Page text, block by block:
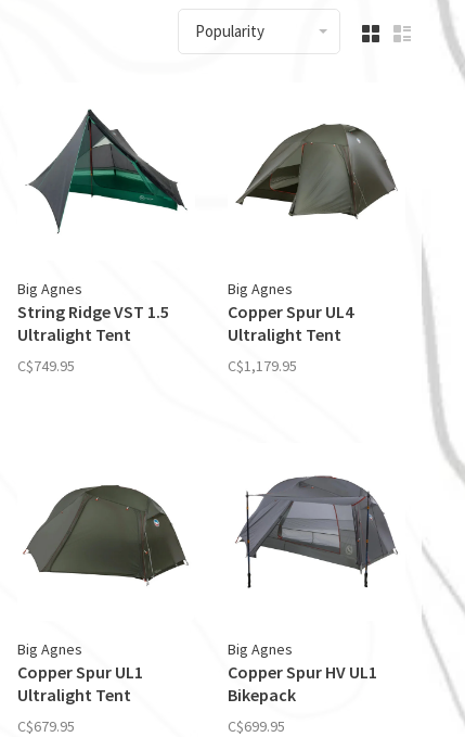
Popularity
Big Agnes
String Ridge VST 1.5
Ultralight Tent
C$749.95
Big Agnes
Copper Spur UL4
Ultralight Tent
C$1,179.95
Big Agnes
Copper Spur UL1
Ultralight Tent
C$679.95
Big Agnes
Copper Spur HV UL1
Bikepack
C$699.95